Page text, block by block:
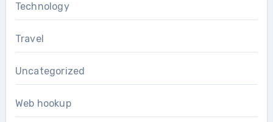
Technology
Travel
Uncategorized
Web hookup